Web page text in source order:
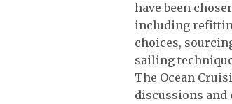
have been
including
choices,
sailing
The Ocean
discussions